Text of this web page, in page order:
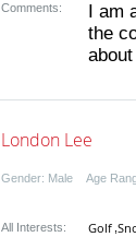
Comments:
I am
the
London Lee
Gender: Male Age
All Interests: Golf